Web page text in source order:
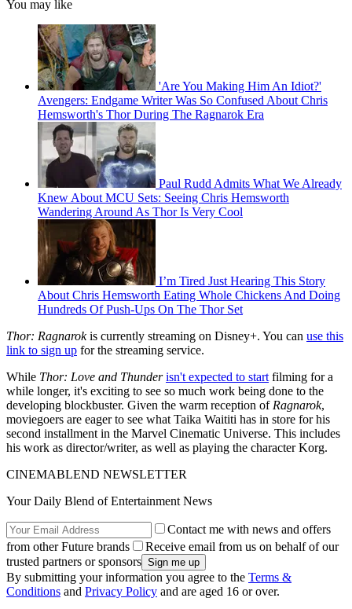
You may like
'Are You Making Him An Idiot?'
Avengers: Endgame Writer Was So Confused About Chris
Hemsworth's Thor During The Ragnarok Era
Paul Rudd Admits What We Already
Knew About MCU Sets: Seeing Chris Hemsworth
Wandering Around As Thor Is Very Cool
I’m Tired Just Hearing This Story
About Chris Hemsworth Eating Whole Chickens And Doing
Hundreds Of Push-Ups On The Thor Set
Thor: Ragnarokis currently streaming on Disney+. You can use this
link to sign up for the streaming service.
While Thor: Love and Thunder isn't expected to start filming for a
while longer, it's exciting to see so much work being done to the
developing blockbuster. Given the warm reception of Ragnarok,
moviegoers are eager to see what Taika Waititi has in store for his
second installment in the Marvel Cinematic Universe. This includes
his work as director/writer, as well as playing the character Korg.
CINEMABLEND NEWSLETTER
Your Daily Blend of Entertainment News
Contact me with news and offers
from other Future brands
Receive email from us on behalf of our
trusted partners or sponsors
By submitting your information you agree to the Terms &
Conditions and Privacy Policy and are aged 16 or over.